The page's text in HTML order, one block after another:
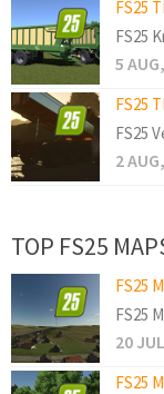
FS25
FS25
5
FS25
FS25
2
TOP FS25
FS25
FS25
20
FS25